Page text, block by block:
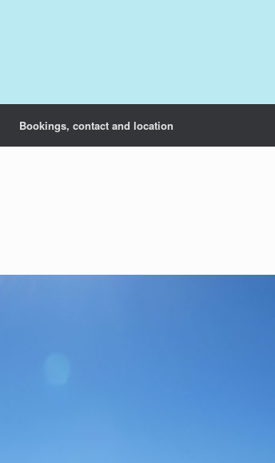
Bookings, contact and location